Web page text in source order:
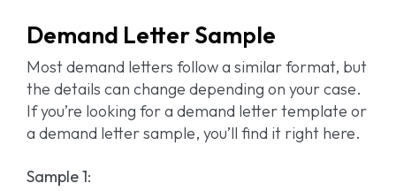
Demand Letter Sample
Most demand letters follow a similar format, but
the details can change depending on your case.
If you’re looking for a demand letter template or
a demand letter sample, you’ll find it right here.
Sample 1: